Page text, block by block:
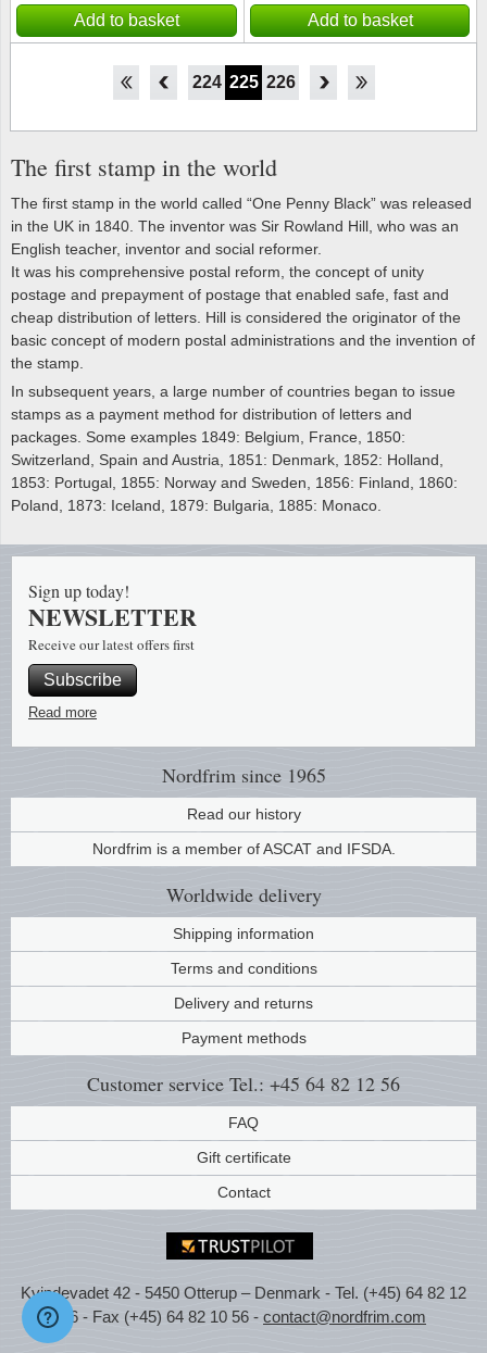
Add to basket Add to basket
222 223 224 225 226 227 228
The first stamp in the world
The first stamp in the world called “One Penny Black” was released
in the UK in 1840. The inventor was Sir Rowland Hill, who was an
English teacher, inventor and social reformer.
It was his comprehensive postal reform, the concept of unity
postage and prepayment of postage that enabled safe, fast and
cheap distribution of letters. Hill is considered the originator of the
basic concept of modern postal administrations and the invention of
the stamp.
In subsequent years, a large number of countries began to issue
stamps as a payment method for distribution of letters and
packages. Some examples 1849: Belgium, France, 1850:
Switzerland, Spain and Austria, 1851: Denmark, 1852: Holland,
1853: Portugal, 1855: Norway and Sweden, 1856: Finland, 1860:
Poland, 1873: Iceland, 1879: Bulgaria, 1885: Monaco.
Nordfrim since 1965
Read our history
Nordfrim is a member of ASCAT and IFSDA.
Worldwide delivery
Shipping information
Terms and conditions
Delivery and returns
Payment methods
Customer service Tel.: +45 64 82 12 56
FAQ
Gift certificate
Contact
Sign up today!
NEWSLETTER
Receive our latest offers first
Subscribe
Read more
Kvindevadet 42 - 5450 Otterup – Denmark - Tel. (+45) 64 82 12
56 - Fax (+45) 64 82 10 56 - contact@nordfrim.com